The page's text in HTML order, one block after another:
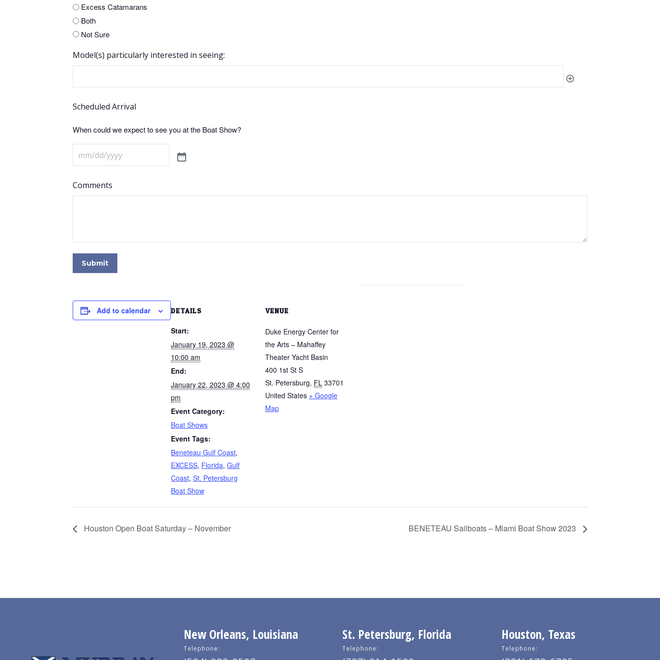
Excess Catamarans
Both
Not Sure
Model(s) particularly interested in seeing:
Scheduled Arrival
When could we expect to see you at the Boat Show?
Comments
Submit
Add to calendar DETAILS
Start:
January 19, 2023 @
10:00 am
End:
January 22, 2023 @ 4:00
pm
Event Category:
Boat Shows
Event Tags:
Beneteau Gulf Coast,
EXCESS, Florida, Gulf
Coast, St. Petersburg
Boat Show
VENUE
Duke Energy Center for
the Arts – Mahaffey
Theater Yacht Basin
400 1st St S
St. Petersburg, FL 33701
United States + Google
Map
Houston Open Boat Saturday – November BENETEAU Sailboats – Miami Boat Show 2023
New Orleans, Louisiana
Telephone:
St. Petersburg, Florida
Telephone:
Houston, Texas
Telephone: